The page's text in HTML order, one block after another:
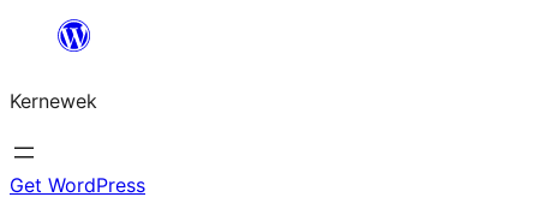
content
Kernewek
Get WordPress